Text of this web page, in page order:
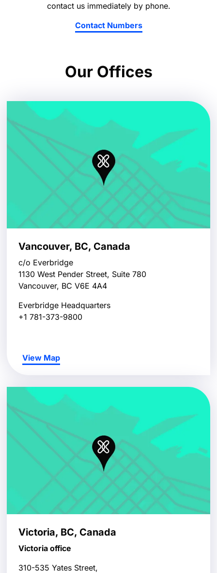
contact us immediately by phone.
Contact Numbers
Our Offices
Vancouver, BC, Canada
c/o Everbridge
1130 West Pender Street, Suite 780
Vancouver, BC V6E 4A4
Everbridge Headquarters
+1 781-373-9800
View Map
Victoria, BC, Canada
Victoria office
310-535 Yates Street,